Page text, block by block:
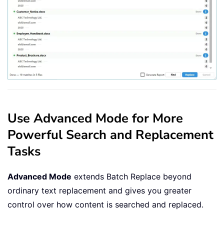
Use Advanced Mode for More
Powerful Search and Replacement
Tasks
Advanced Mode extends Batch Replace beyond
ordinary text replacement and gives you greater
control over how content is searched and replaced.